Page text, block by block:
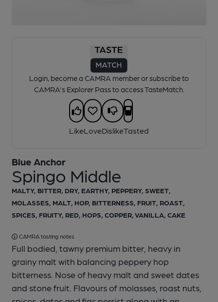
Login, become a CAMRA member or subscribe to
CAMRA's Explorer Pass to access TasteMatch.
LikeLoveDislikeTasted
Spingo Middle
Blue Anchor
MALTY, BITTER, DRY, EARTHY, PEPPERY, SWEET,
MOLASSES, MALT, HOP, BITTERNESS, FRUIT, ROAST,
SPICES, FRUITY, RED, HOPS, COPPER, VANILLA, CAKE
CAMRA tasting notes
Full bodied, tawny premium bitter, heavy in
grainy malt with balancing peppery hop
bitterness. Nose of heavy malt and sweet dates
and stone fruit. Flavours of molasses, roast nuts,